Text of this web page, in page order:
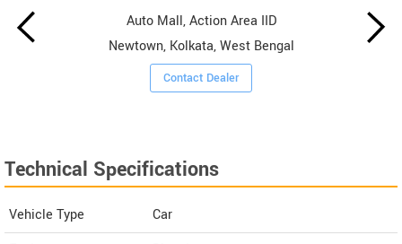
Auto Mall, Action Area IID
Newtown, Kolkata, West Bengal
Contact Dealer
Technical Specifications
Vehicle Type
Car